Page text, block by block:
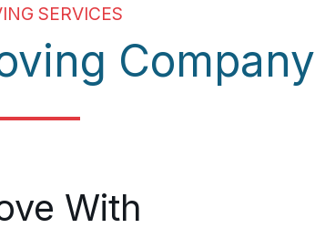
SERVICES
Company
With